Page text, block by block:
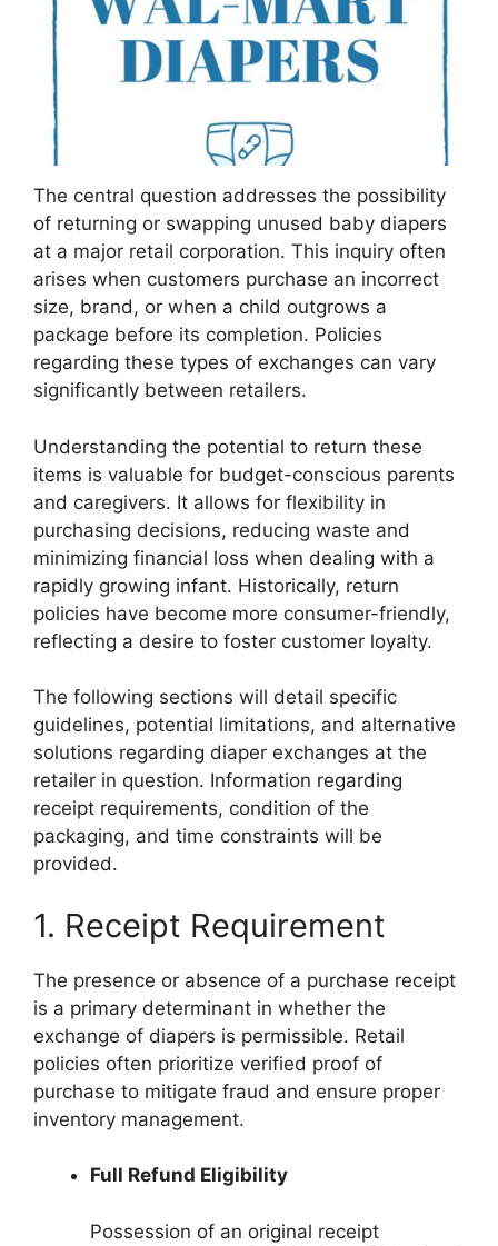
The central question addresses the possibility
of returning or swapping unused baby diapers
at a major retail corporation. This inquiry often
arises when customers purchase an incorrect
size, brand, or when a child outgrows a
package before its completion. Policies
regarding these types of exchanges can vary
significantly between retailers.
Understanding the potential to return these
items is valuable for budget-conscious parents
and caregivers. It allows for flexibility in
purchasing decisions, reducing waste and
minimizing financial loss when dealing with a
rapidly growing infant. Historically, return
policies have become more consumer-friendly,
reflecting a desire to foster customer loyalty.
The following sections will detail specific
guidelines, potential limitations, and alternative
solutions regarding diaper exchanges at the
retailer in question. Information regarding
receipt requirements, condition of the
packaging, and time constraints will be
provided.
1. Receipt Requirement
The presence or absence of a purchase receipt
is a primary determinant in whether the
exchange of diapers is permissible. Retail
policies often prioritize verified proof of
purchase to mitigate fraud and ensure proper
inventory management.
Full Refund Eligibility
Possession of an original receipt